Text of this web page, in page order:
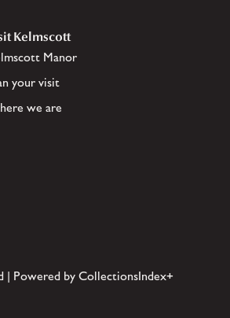
Kelmscott
Manor
your visit
we are
| Powered by CollectionsIndex+